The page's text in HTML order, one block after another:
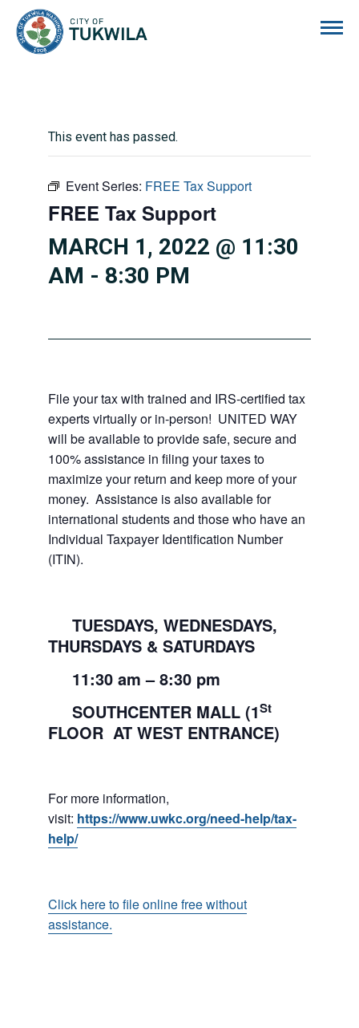
This event has passed.
Event Series: FREE Tax Support
FREE Tax Support
MARCH 1, 2022 @ 11:30
AM - 8:30 PM
File your tax with trained and IRS-certified tax
experts virtually or in-person! UNITED WAY
will be available to provide safe, secure and
100% assistance in filing your taxes to
maximize your return and keep more of your
money. Assistance is also available for
international students and those who have an
Individual Taxpayer Identification Number
(ITIN).
TUESDAYS, WEDNESDAYS,
THURSDAYS & SATURDAYS
11:30 am – 8:30 pm
SOUTHCENTER MALL (1St
FLOOR AT WEST ENTRANCE)
For more information,
visit: https://www.uwkc.org/need-help/tax-
help/
Click here to file online free without
assistance.